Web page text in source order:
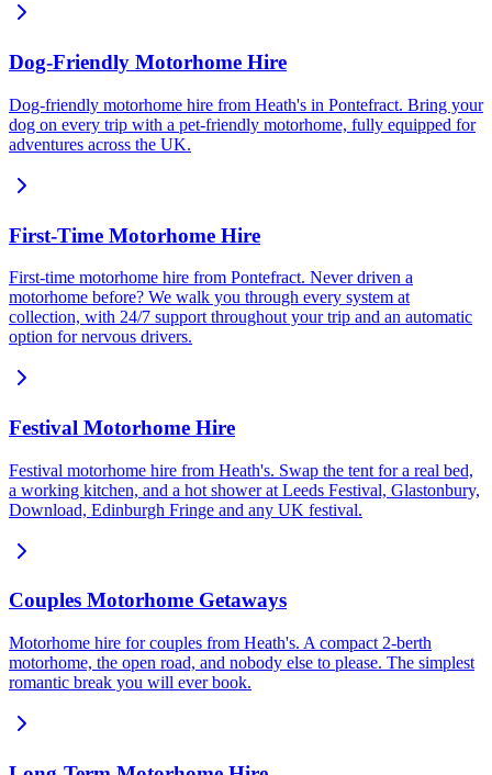
Dog-Friendly Motorhome Hire
Dog-friendly motorhome hire from Heath's in Pontefract. Bring your
dog on every trip with a pet-friendly motorhome, fully equipped for
adventures across the UK.
First-Time Motorhome Hire
First-time motorhome hire from Pontefract. Never driven a
motorhome before? We walk you through every system at
collection, with 24/7 support throughout your trip and an automatic
option for nervous drivers.
Festival Motorhome Hire
Festival motorhome hire from Heath's. Swap the tent for a real bed,
a working kitchen, and a hot shower at Leeds Festival, Glastonbury,
Download, Edinburgh Fringe and any UK festival.
Couples Motorhome Getaways
Motorhome hire for couples from Heath's. A compact 2-berth
motorhome, the open road, and nobody else to please. The simplest
romantic break you will ever book.